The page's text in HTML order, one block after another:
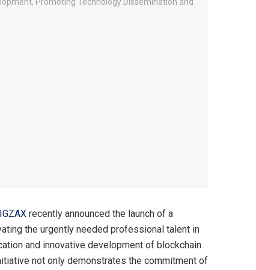
recently announced the launch of a
the urgently needed professional talent in
and innovative development of blockchain
not only demonstrates the commitment of